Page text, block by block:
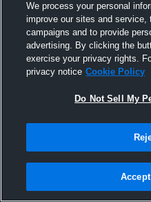
25
We process your personal
improve our sites and
campaigns and to provide
advertising. By clicking the
exercise your privacy rights.
privacy notice Cookie Policy
Do Not Sell My